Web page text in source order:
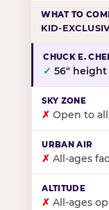
KID-
✓ 56″
✗ Open to
✗ All-ages
✗ All-ages